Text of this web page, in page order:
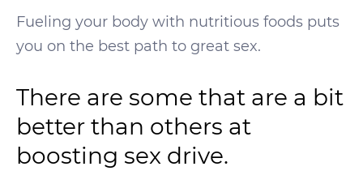
Fueling your body with nutritious foods puts
you on the best path to great sex.
There are some that are a bit
better than others at
boosting sex drive.